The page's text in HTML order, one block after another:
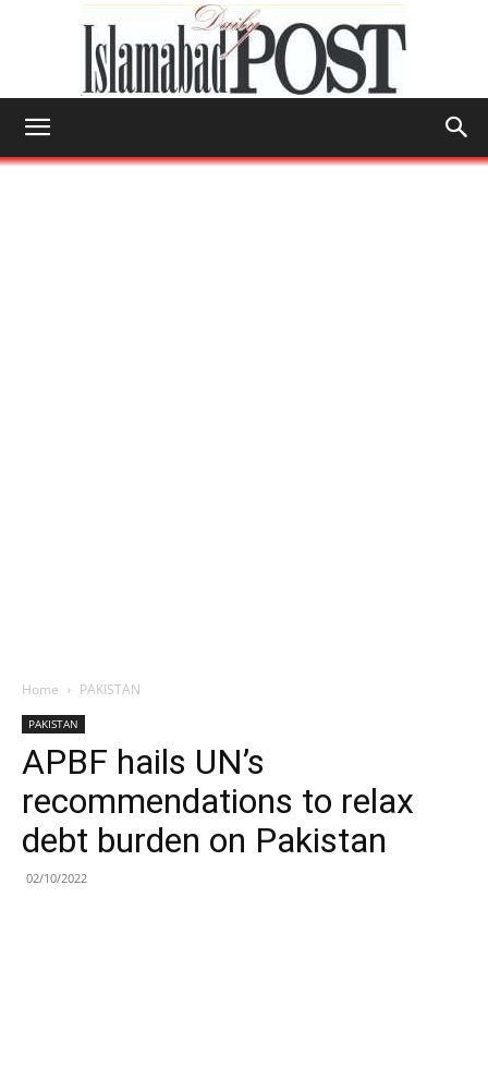
Home PAKISTAN
PAKISTAN
APBF hails UN’s
recommendations to relax
debt burden on Pakistan
02/10/2022